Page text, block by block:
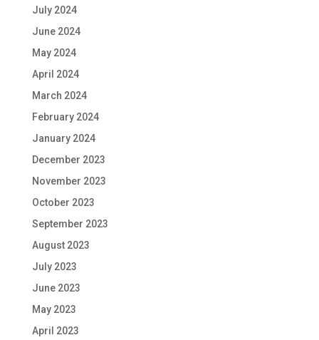
July 2024
June 2024
May 2024
April 2024
March 2024
February 2024
January 2024
December 2023
November 2023
October 2023
September 2023
August 2023
July 2023
June 2023
May 2023
April 2023